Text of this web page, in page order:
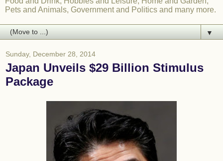
Pets and Animals, Government and Politics and many more.
▼
Sunday, December 28, 2014
Japan Unveils $29 Billion Stimulus
Package